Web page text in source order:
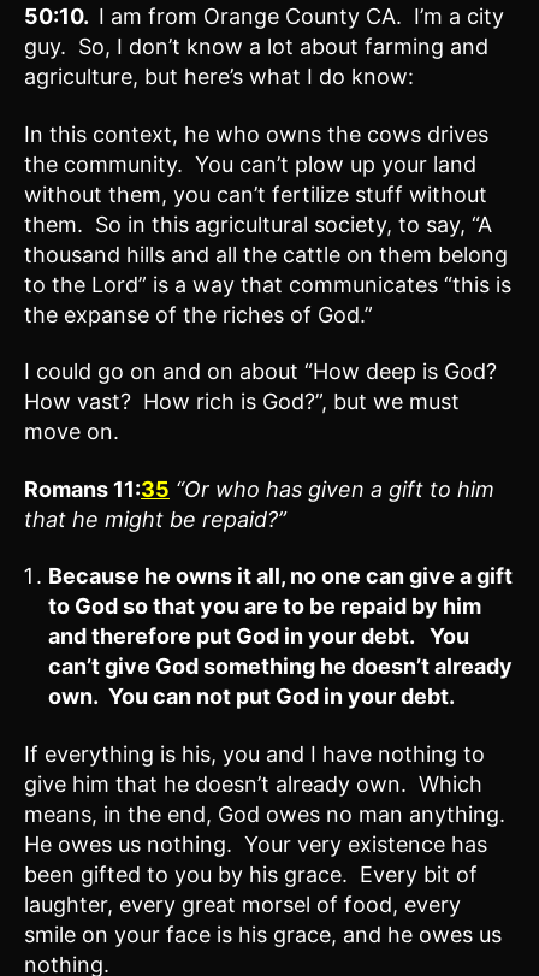
50:10. I am from Orange County CA. I’m a city
guy. So, I don’t know a lot about farming and
agriculture, but here’s what I do know:
In this context, he who owns the cows drives
the community. You can’t plow up your land
without them, you can’t fertilize stuff without
them. So in this agricultural society, to say, “A
thousand hills and all the cattle on them belong
to the Lord” is a way that communicates “this is
the expanse of the riches of God.”
I could go on and on about “How deep is God?
How vast? How rich is God?”, but we must
move on.
Romans 11:35 “Or who has given a gift to him
that he might be repaid?”
Because he owns it all, no one can give a gift
to God so that you are to be repaid by him
and therefore put God in your debt. You
can’t give God something he doesn’t already
own. You can not put God in your debt.
If everything is his, you and I have nothing to
give him that he doesn’t already own. Which
means, in the end, God owes no man anything.
He owes us nothing. Your very existence has
been gifted to you by his grace. Every bit of
laughter, every great morsel of food, every
smile on your face is his grace, and he owes us
nothing.